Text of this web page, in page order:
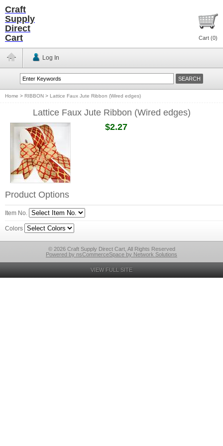
Craft
Supply
Direct
Cart
Cart (0)
Log In
Home > RIBBON > Lattice Faux Jute Ribbon (Wired edges)
Lattice Faux Jute Ribbon (Wired edges)
$2.27
Product Options
Item No.
Colors
© 2026 Craft Supply Direct Cart, All Rights Reserved
Powered by nsCommerceSpace by Network Solutions
VIEW FULL SITE